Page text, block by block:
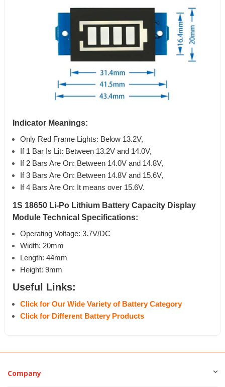
Indicator Meanings:
Only Red Frame Lights: Below 13.2V,
If 1 Bar Is Lit: Between 13.2V and 14.0V,
If 2 Bars Are On: Between 14.0V and 14.8V,
If 3 Bars Are On: Between 14.8V and 15.6V,
If 4 Bars Are On: It means over 15.6V.
1S 18650 Li-Po Lithium Battery Capacity Display
Module Technical Specifications:
Operating Voltage: 3.7V/DC
Width: 20mm
Length: 44mm
Height: 9mm
Useful Links:
Click for Our Wide Variety of Battery Category
Click for Different Battery Products
Company